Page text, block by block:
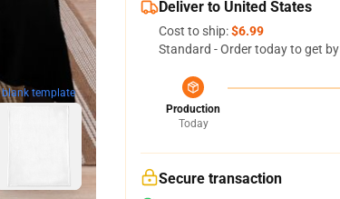
blank template
Deliver to United States
Cost to ship:$6.99
Standard - Order today to get by
Production
Today
Secure transaction